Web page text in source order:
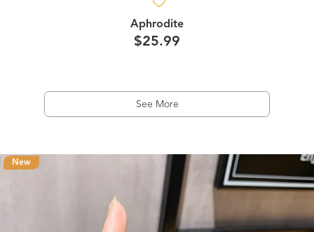
Aphrodite
$25.99
See More
New